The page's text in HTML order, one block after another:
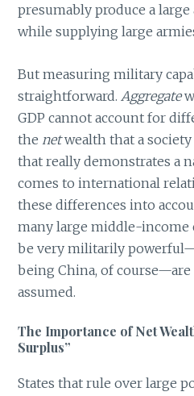
presumably produce a
while supplying large
But measuring military
straightforward. Aggregate
GDP cannot account for
the netwealth that a
that really demonstrates a
comes to international
these differences into
many large middle-income
be very militarily
being China, of course—are
assumed.
The Importance of Net
Surplus”
States that rule over large